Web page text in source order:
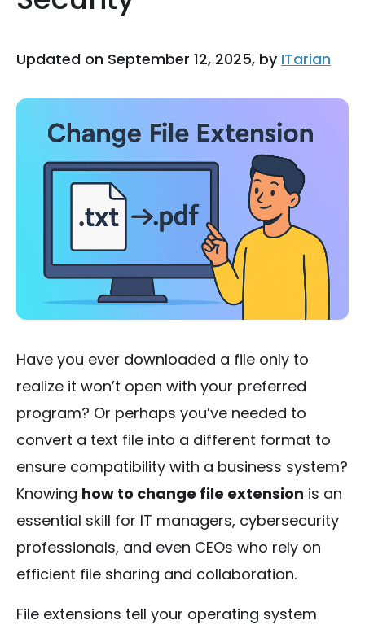
Updated on September 12, 2025, by ITarian
Have you ever downloaded a file only to
realize it won’t open with your preferred
program? Or perhaps you’ve needed to
convert a text file into a different format to
ensure compatibility with a business system?
Knowing how to change file extension is an
essential skill for IT managers, cybersecurity
professionals, and even CEOs who rely on
efficient file sharing and collaboration.
File extensions tell your operating system